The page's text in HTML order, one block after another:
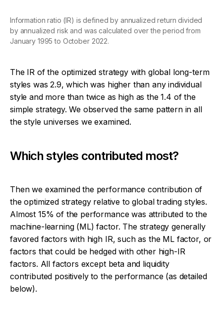
Information ratio (IR) is defined by annualized return divided
by annualized risk and was calculated over the period from
January 1995 to October 2022.
The IR of the optimized strategy with global long-term
styles was 2.9, which was higher than any individual
style and more than twice as high as the 1.4 of the
simple strategy. We observed the same pattern in all
the style universes we examined.
Which styles contributed most?
Then we examined the performance contribution of
the optimized strategy relative to global trading styles.
Almost 15% of the performance was attributed to the
machine-learning (ML) factor. The strategy generally
favored factors with high IR, such as the ML factor, or
factors that could be hedged with other high-IR
factors. All factors except beta and liquidity
contributed positively to the performance (as detailed
below).